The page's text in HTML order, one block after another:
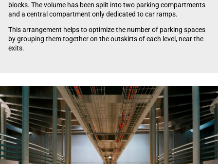
blocks. The volume has been split into two parking compartments
and a central compartment only dedicated to car ramps.
This arrangement helps to optimize the number of parking spaces
by grouping them together on the outskirts of each level, near the
exits.